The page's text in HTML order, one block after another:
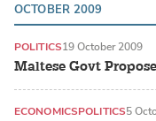
OCTOBER 2009
Maltese Govt
POLITICS19 October 2009
ECONOMICSPOLITICS5